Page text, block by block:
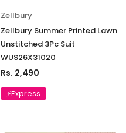
Zellbury
Zellbury Summer Printed Lawn
Unstitched 3Pc Suit
WUS26X31020
Rs. 2,490
⚡Express